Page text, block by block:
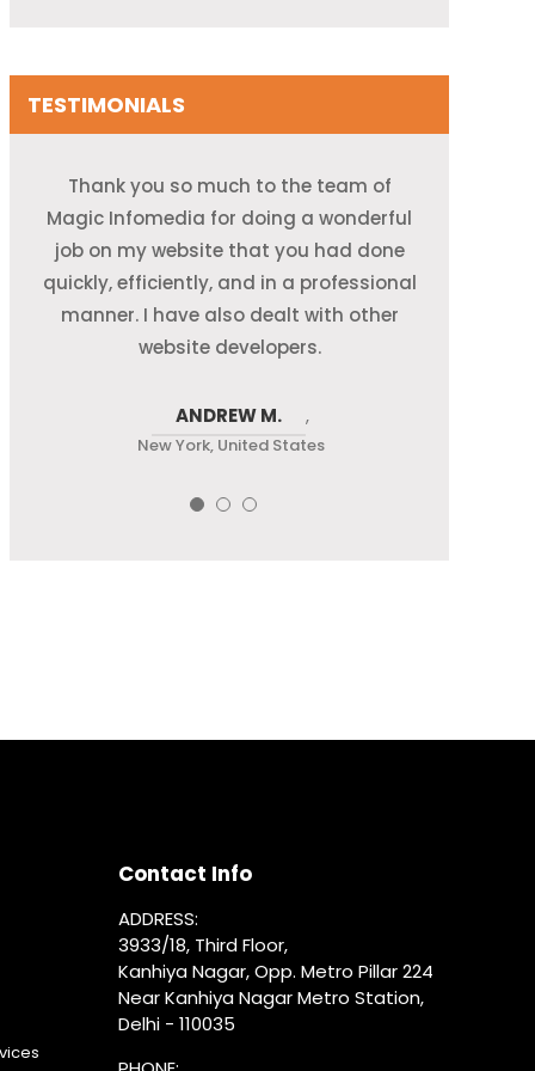
TESTIMONIALS
Thank you so much to the team of
Magic Infomedia for doing a wonderful
job on my website that you had done
quickly, efficiently, and in a professional
manner. I have also dealt with other
website developers.
ANDREW M. ,
New York, United States
Magic Infomedia is the leading Data
Entry Company in India for all our e-
commerce and web development needs.
Their team of developers is extremely
helpful and cooperative and has gone
the extra mile towards success.
LARA J.
New York, United States
I am passionately presenting my
gratitude towards quality resources
and the services provided by Back Office
Service India at Magic Infomedia. I
appreciate their hard work and
delivering products well on time.
MARIYA
New York, United States
Contact Info
ADDRESS:
3933/18, Third Floor,
Kanhiya Nagar, Opp. Metro Pillar 224
Near Kanhiya Nagar Metro Station,
Delhi - 110035